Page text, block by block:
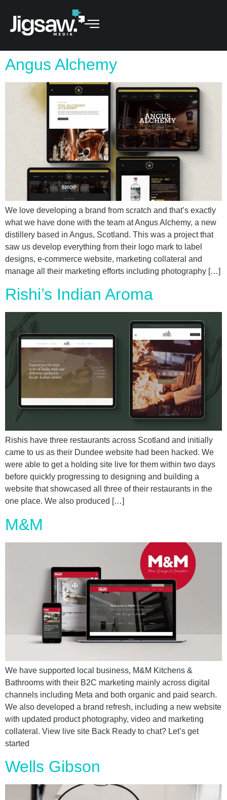
Angus Alchemy
We love developing a brand from scratch and that’s exactly
what we have done with the team at Angus Alchemy, a new
distillery based in Angus, Scotland. This was a project that
saw us develop everything from their logo mark to label
designs, e-commerce website, marketing collateral and
manage all their marketing efforts including photography […]
Rishi’s Indian Aroma
Rishis have three restaurants across Scotland and initially
came to us as their Dundee website had been hacked. We
were able to get a holding site live for them within two days
before quickly progressing to designing and building a
website that showcased all three of their restaurants in the
one place. We also produced […]
M&M
We have supported local business, M&M Kitchens &
Bathrooms with their B2C marketing mainly across digital
channels including Meta and both organic and paid search.
We also developed a brand refresh, including a new website
with updated product photography, video and marketing
collateral. View live site Back Ready to chat? Let’s get
started
Wells Gibson